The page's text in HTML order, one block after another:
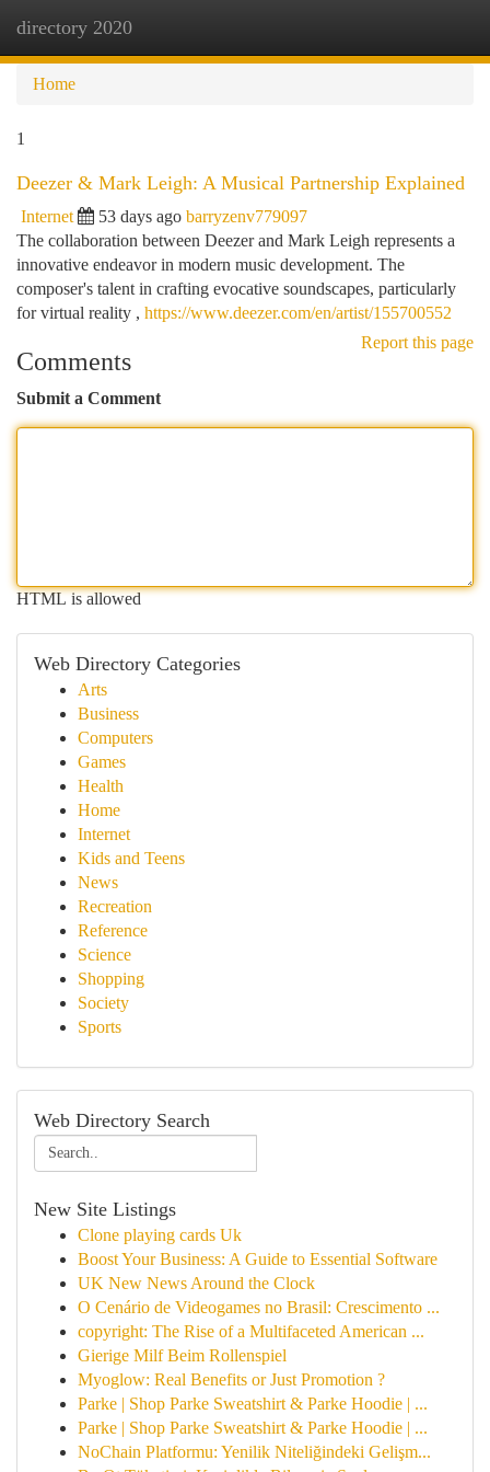
directory 2020
Home
1
Deezer & Mark Leigh: A Musical Partnership Explained
Internet 53 days ago barryzenv779097
The collaboration between Deezer and Mark Leigh represents a
innovative endeavor in modern music development. The
composer's talent in crafting evocative soundscapes, particularly
for virtual reality , https://www.deezer.com/en/artist/155700552
Report this page
Comments
Submit a Comment
HTML is allowed
Web Directory Categories
Arts
Business
Computers
Games
Health
Home
Internet
Kids and Teens
News
Recreation
Reference
Science
Shopping
Society
Sports
Web Directory Search
New Site Listings
Clone playing cards Uk
Boost Your Business: A Guide to Essential Software
UK New News Around the Clock
O Cenário de Videogames no Brasil: Crescimento ...
copyright: The Rise of a Multifaceted American ...
Gierige Milf Beim Rollenspiel
Myoglow: Real Benefits or Just Promotion ?
Parke | Shop Parke Sweatshirt & Parke Hoodie | ...
Parke | Shop Parke Sweatshirt & Parke Hoodie | ...
NoChain Platformu: Yenilik Niteliğindeki Gelişm...